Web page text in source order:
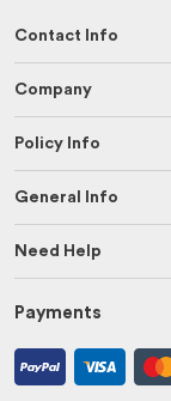
Contact Info
Company
Policy Info
General Info
Need Help
Payments